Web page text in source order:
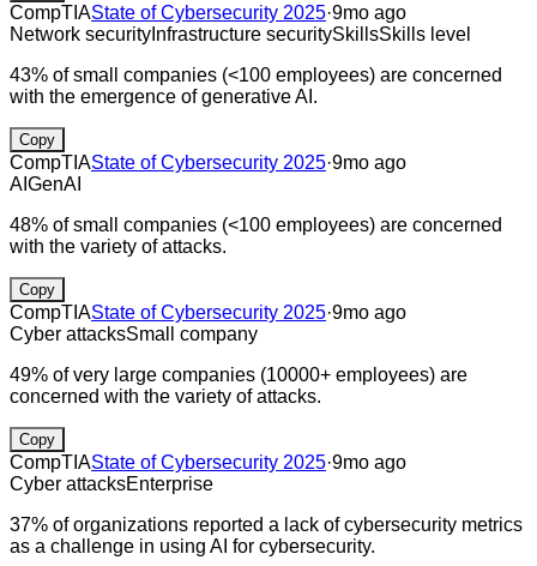
CompTIAState of Cybersecurity 2025·9mo ago
Network security Infrastructure securitySkillsSkills level
43% of small companies (<100 employees) are concerned
with the emergence of generative AI.
Copy
CompTIAState of Cybersecurity 2025·9mo ago
AI GenAI
48% of small companies (<100 employees) are concerned
with the variety of attacks.
Copy
CompTIAState of Cybersecurity 2025·9mo ago
Cyber attacksSmall company
49% of very large companies (10000+ employees) are
concerned with the variety of attacks.
Copy
CompTIAState of Cybersecurity 2025·9mo ago
Cyber attacksEnterprise
37% of organizations reported a lack of cybersecurity metrics
as a challenge in using AI for cybersecurity.